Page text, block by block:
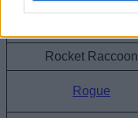
Rocket Raccoon
Rogue